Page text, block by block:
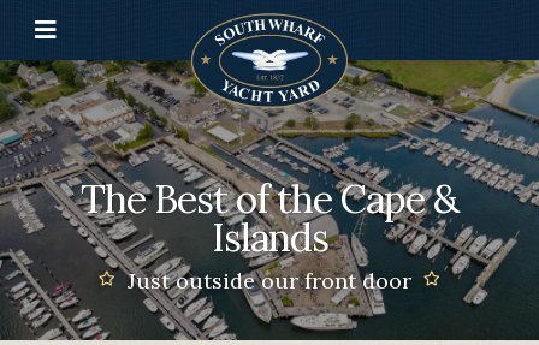
Toggle navigation
The Best of the Cape &
Islands
Just outside our front door